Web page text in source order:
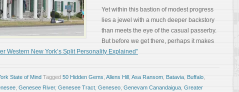
Yet within this bastion of modest progress
lies a jewel with a much deeper backstory
than meets the eye of the casual passerby.
But before we get there, perhaps it makes
Western New York’s Split Personality Explained”
State of Mind Tagged 50 Hidden Gems Allens Hill Asa Ransom Batavia Buffalo
Genesee River, Genesee Tract Geneseo Genevam Canandaigua Greater